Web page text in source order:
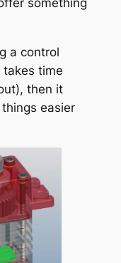
something
a control
takes time
then it
easier